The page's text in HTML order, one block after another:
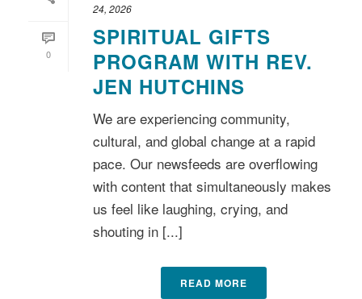
0
24, 2026
SPIRITUAL GIFTS
PROGRAM WITH REV.
JEN HUTCHINS
We are experiencing community,
cultural, and global change at a rapid
pace. Our newsfeeds are overflowing
with content that simultaneously makes
us feel like laughing, crying, and
shouting in [...]
READ MORE